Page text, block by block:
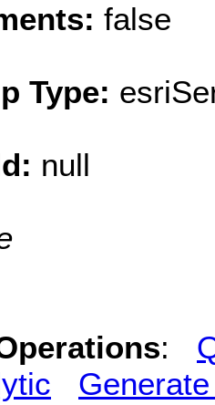
false
Type:
null
: